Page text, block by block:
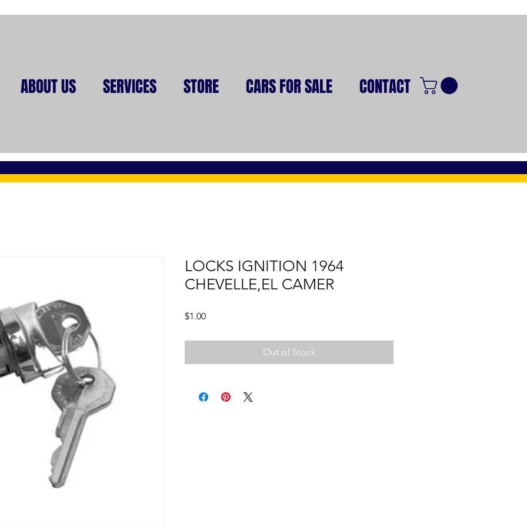
ABOUT US SERVICES STORE CARS FOR SALE CONTACT
LOCKS IGNITION 1964
CHEVELLE,EL CAMER
$1.00Price
Out of Stock